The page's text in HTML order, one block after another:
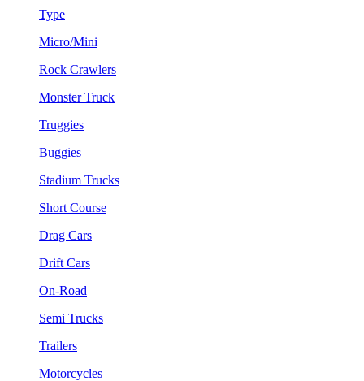
Type
Micro/Mini
Rock Crawlers
Monster Truck
Truggies
Buggies
Stadium Trucks
Short Course
Drag Cars
Drift Cars
On-Road
Semi Trucks
Trailers
Motorcycles